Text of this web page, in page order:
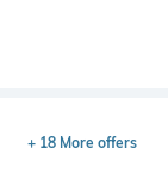
+ 18 More offers